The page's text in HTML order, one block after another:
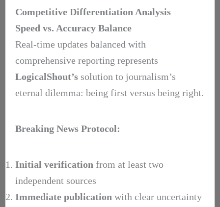
Competitive Differentiation Analysis
Speed vs. Accuracy Balance
Real-time updates balanced with
comprehensive reporting represents
LogicalShout’ssolution to journalism’s
eternal dilemma: being first versus being right.
Breaking News Protocol:
Initial verification from at least two
independent sources
Immediate publication with clear uncertainty